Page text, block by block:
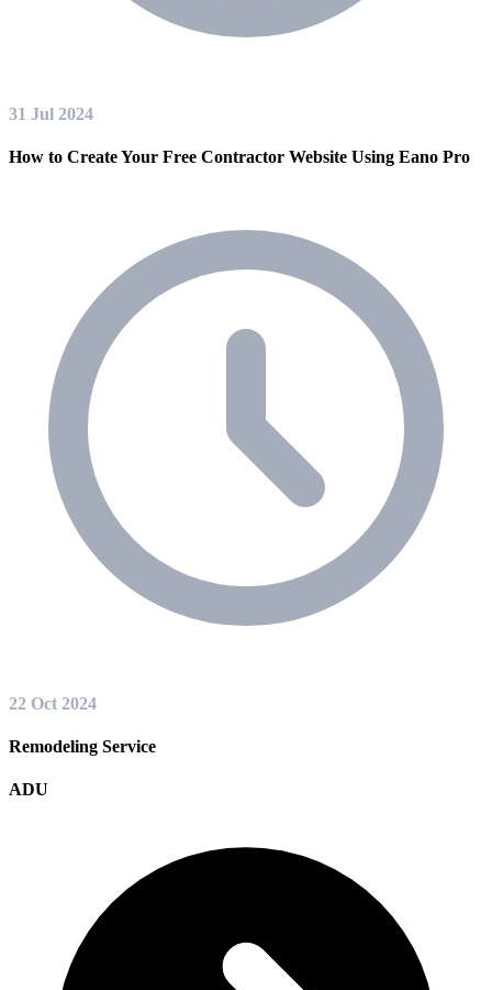
31 Jul 2024
How to Create Your Free Contractor Website Using Eano Pro
22 Oct 2024
Remodeling Service
ADU